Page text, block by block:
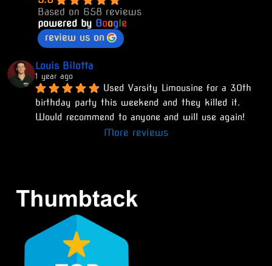
Based on 658 reviews
powered by Google
review us on
Louis Bilotta
1 year ago
Used Varsity Limousine for a 30th
birthday party this weekend and they killed it.
Would recommend to anyone and will use again!
More reviews